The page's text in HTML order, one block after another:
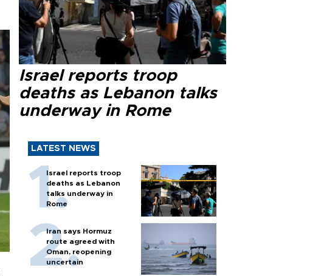
Israel reports troop
deaths as Lebanon talks
underway in Rome
LATEST NEWS
Israel reports troop
deaths as Lebanon
talks underway in
Rome
Iran says Hormuz
route agreed with
Oman, reopening
uncertain